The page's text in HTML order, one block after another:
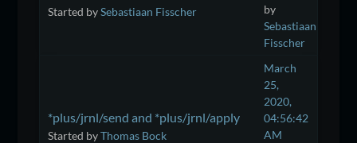
Started bySebastiaan Fisscher
by
Sebastiaan
Fisscher
*plus/jrnl/send and *plus/jrnl/apply
Started byThomas Bock
March
25,
2020,
04:56:42
AM